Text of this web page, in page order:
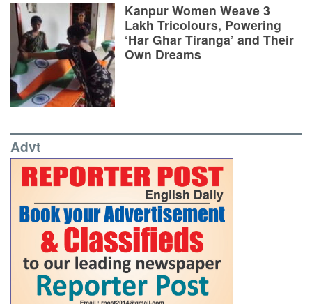
Kanpur Women Weave 3
Lakh Tricolours, Powering
‘Har Ghar Tiranga’ and Their
Own Dreams
Advt